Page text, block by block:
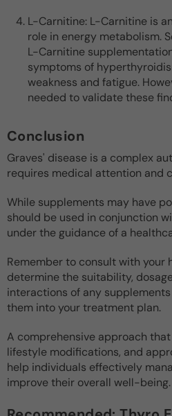
L-Carnitine: L-Carnitine is
role in energy metabolism.
L-Carnitine
symptoms of
weakness and fatigue.
needed to validate these
Conclusion
Graves' disease is a complex
requires medical attention and
While supplements may have
should be used in conjunction
under the guidance of a
Remember to consult with your
determine the suitability,
interactions of any
them into your treatment plan.
A comprehensive approach
lifestyle modifications, and
help individuals effectively
improve their overall well-being.